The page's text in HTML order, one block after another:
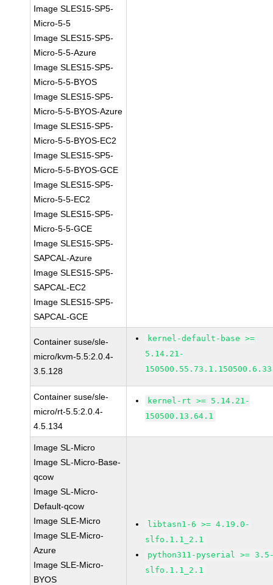
Image SLES15-SP5-
Micro-5-5
Image SLES15-SP5-
Micro-5-5-Azure
Image SLES15-SP5-
Micro-5-5-BYOS
Image SLES15-SP5-
Micro-5-5-BYOS-Azure
Image SLES15-SP5-
Micro-5-5-BYOS-EC2
Image SLES15-SP5-
Micro-5-5-BYOS-GCE
Image SLES15-SP5-
Micro-5-5-EC2
Image SLES15-SP5-
Micro-5-5-GCE
Image SLES15-SP5-
SAPCAL-Azure
Image SLES15-SP5-
SAPCAL-EC2
Image SLES15-SP5-
SAPCAL-GCE
Container suse/sle-
micro/kvm-5.5:2.0.4-
3.5.128
kernel-default-base >=
5.14.21-
Container suse/sle-
micro/rt-5.5:2.0.4-
4.5.134
kernel-rt >= 5.14.21-
150500.13.64.1
Image SL-Micro
Image SL-Micro-Base-
qcow
Image SL-Micro-
Default-qcow
Image SLE-Micro
Image SLE-Micro-
Azure
Image SLE-Micro-
BYOS
libtasn1-6 >= 4.19.0-
slfo.1.1_2.1
python311-pyserial >=
slfo.1.1_2.1